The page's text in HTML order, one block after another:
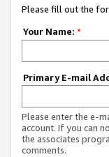
Please fill out the
Your Name: *
Primary E-mail
Please enter the e-
account. If you can
the associates
comments.